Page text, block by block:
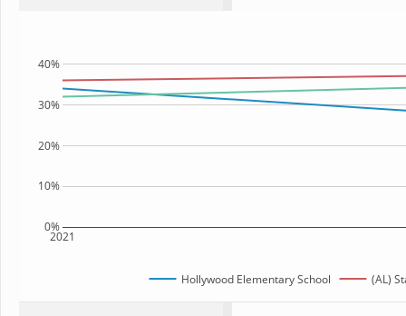
2021
0%
10%
20%
30%
40%
Hollywood Elementary School (AL)